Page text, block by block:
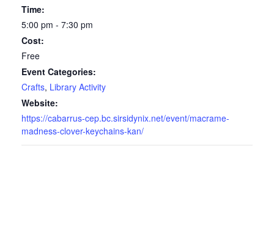
Time:
5:00 pm - 7:30 pm
Cost:
Free
Event Categories:
Crafts, Library Activity
Website:
https://cabarrus-cep.bc.sirsidynix.net/event/macrame-
madness-clover-keychains-kan/